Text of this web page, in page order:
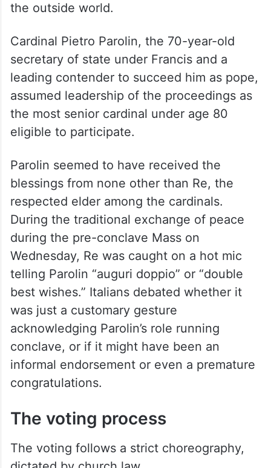
the outside world.
Cardinal Pietro Parolin, the 70-year-old
secretary of state under Francis and a
leading contender to succeed him as pope,
assumed leadership of the proceedings as
the most senior cardinal under age 80
eligible to participate.
Parolin seemed to have received the
blessings from none other than Re, the
respected elder among the cardinals.
During the traditional exchange of peace
during the pre-conclave Mass on
Wednesday, Re was caught on a hot mic
telling Parolin “auguri doppio” or “double
best wishes.” Italians debated whether it
was just a customary gesture
acknowledging Parolin’s role running
conclave, or if it might have been an
informal endorsement or even a premature
congratulations.
The voting process
The voting follows a strict choreography,